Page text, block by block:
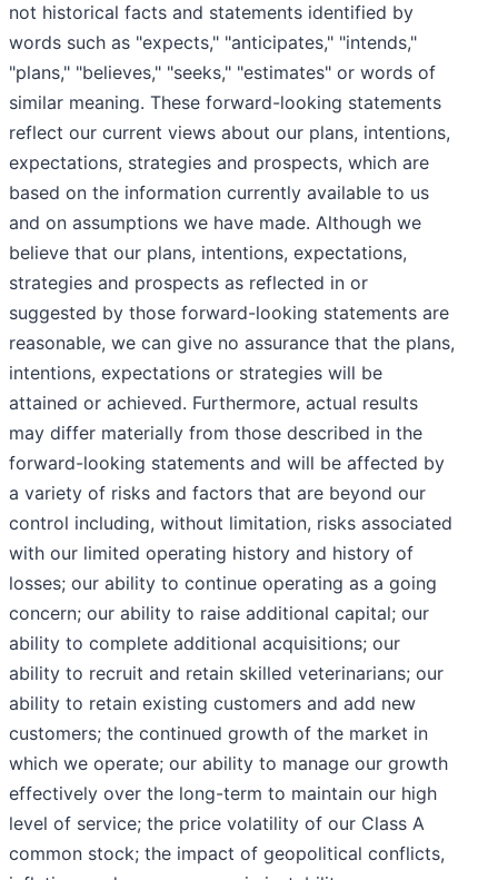
not historical facts and statements identified by
words such as "expects," "anticipates," "intends,"
"plans," "believes," "seeks," "estimates" or words of
similar meaning. These forward-looking statements
reflect our current views about our plans, intentions,
expectations, strategies and prospects, which are
based on the information currently available to us
and on assumptions we have made. Although we
believe that our plans, intentions, expectations,
strategies and prospects as reflected in or
suggested by those forward-looking statements are
reasonable, we can give no assurance that the plans,
intentions, expectations or strategies will be
attained or achieved. Furthermore, actual results
may differ materially from those described in the
forward-looking statements and will be affected by
a variety of risks and factors that are beyond our
control including, without limitation, risks associated
with our limited operating history and history of
losses; our ability to continue operating as a going
concern; our ability to raise additional capital; our
ability to complete additional acquisitions; our
ability to recruit and retain skilled veterinarians; our
ability to retain existing customers and add new
customers; the continued growth of the market in
which we operate; our ability to manage our growth
effectively over the long-term to maintain our high
level of service; the price volatility of our Class A
common stock; the impact of geopolitical conflicts,